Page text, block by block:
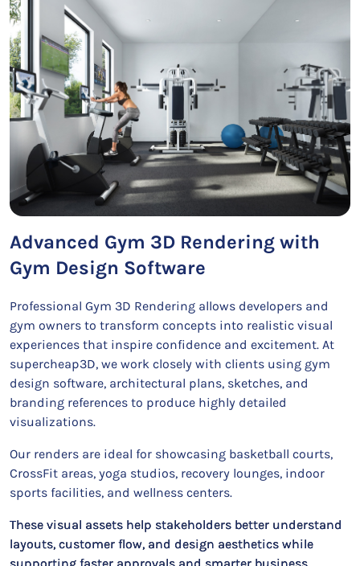
Advanced Gym 3D Rendering with
Gym Design Software
Professional Gym 3D Rendering allows developers and
gym owners to transform concepts into realistic visual
experiences that inspire confidence and excitement. At
supercheap3D, we work closely with clients using gym
design software, architectural plans, sketches, and
branding references to produce highly detailed
visualizations.
Our renders are ideal for showcasing basketball courts,
CrossFit areas, yoga studios, recovery lounges, indoor
sports facilities, and wellness centers.
These visual assets help stakeholders better understand
layouts, customer flow, and design aesthetics while